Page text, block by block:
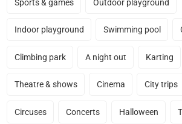
Sports & games Outdoor playground
Indoor playground Swimming pool
Climbing park A night out Karting
Theatre & shows Cinema City trips
Circuses Concerts Halloween